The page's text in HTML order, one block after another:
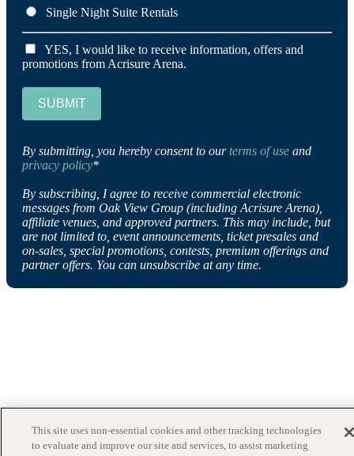
Single Night Suite Rentals
YES, I would like to receive information, offers and
promotions from Acrisure Arena.
SUBMIT
By submitting, you hereby consent to ourterms of use and
privacy policy*
By subscribing, I agree to receive commercial electronic
messages from Oak View Group (including Acrisure Arena),
affiliate venues, and approved partners. This may include, but
are not limited to, event announcements, ticket presales and
on-sales, special promotions, contests, premium offerings and
partner offers. You can unsubscribe at any time.
This site uses non-essential cookies and other tracking technologies
to evaluate and improve our site and services, to assist marketing